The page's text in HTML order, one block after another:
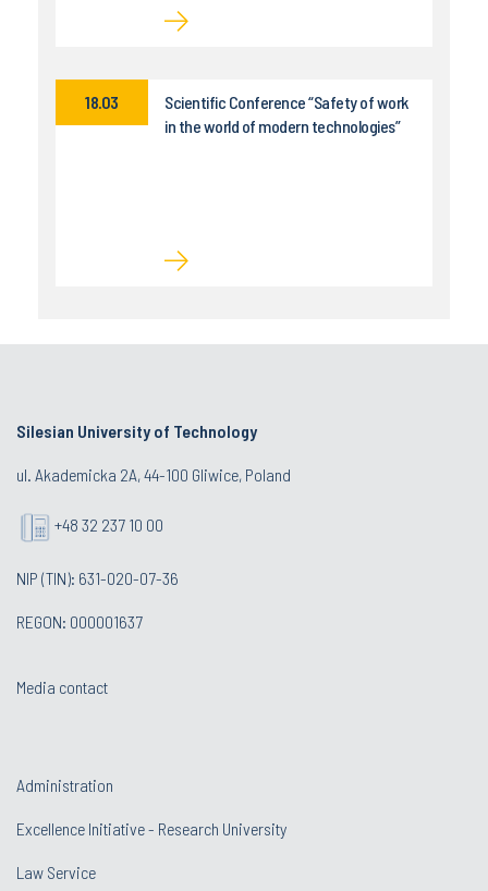
Scientific Conference “Safety of work
in the world of modern technologies”
18.03
Silesian University of Technology
ul. Akademicka 2A, 44-100 Gliwice, Poland
+48 32 237 10 00
NIP (TIN): 631-020-07-36
REGON: 000001637
Media contact
Administration
Excellence Initiative - Research University
Law Service